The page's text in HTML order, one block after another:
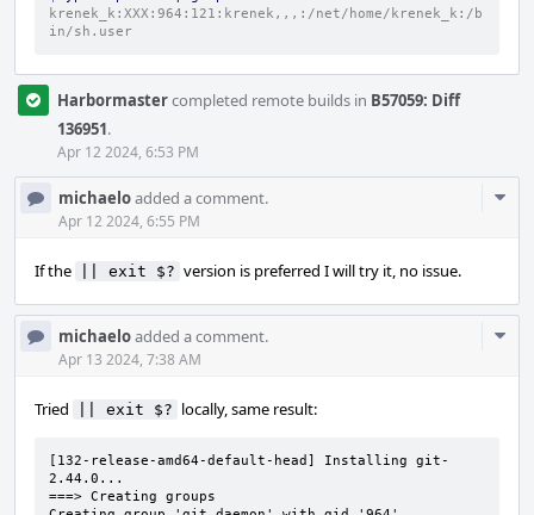
krenek_k:XXX:964:121:krenek,,,:/net/home/krenek_k:/b
in/sh.user
Harbormastercompleted remote builds in B57059: Diff
136951.
Apr 12 2024, 6:53 PM
michaeloadded a comment.
Apr 12 2024, 6:55 PM
If the || exit $? version is preferred I will try it, no issue.
michaeloadded a comment.
Apr 13 2024, 7:38 AM
Tried || exit $? locally, same result:
[132-release-amd64-default-head] Installing git-
2.44.0...
===> Creating groups